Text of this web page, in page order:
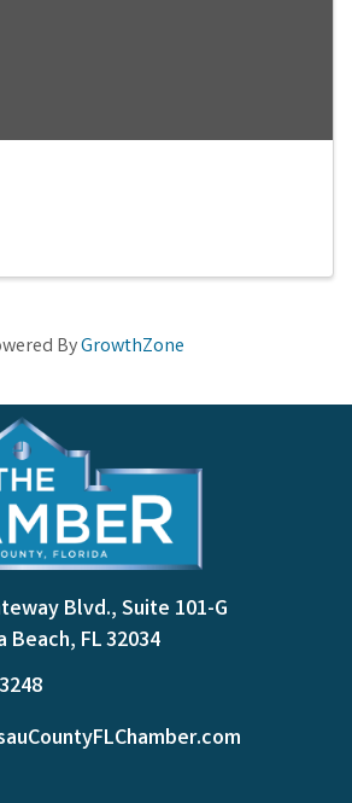
ByGrowthZone
Blvd., Suite 101-G
Beach, FL 32034